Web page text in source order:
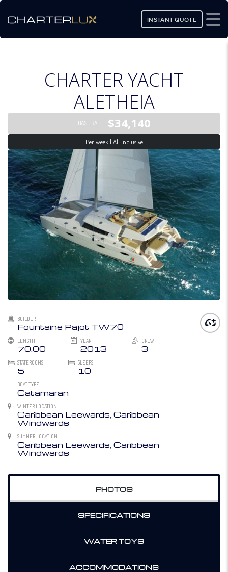
INSTANT QUOTE
CHARTER YACHT
ALETHEIA
BASE RATE $34,140
Per week | All Inclusive
BUILDER
Fountaine Pajot TW70
LENGTH
70.00
YEAR
2013
CREW
3
STATEROOMS
5
SLEEPS
10
BOAT TYPE
Catamaran
WINTER LOCATION
Caribbean Leewards, Caribbean
Windwards
SUMMER LOCATION
Caribbean Leewards, Caribbean
Windwards
PHOTOS
SPECIFICATIONS
WATER TOYS
ACCOMMODATIONS